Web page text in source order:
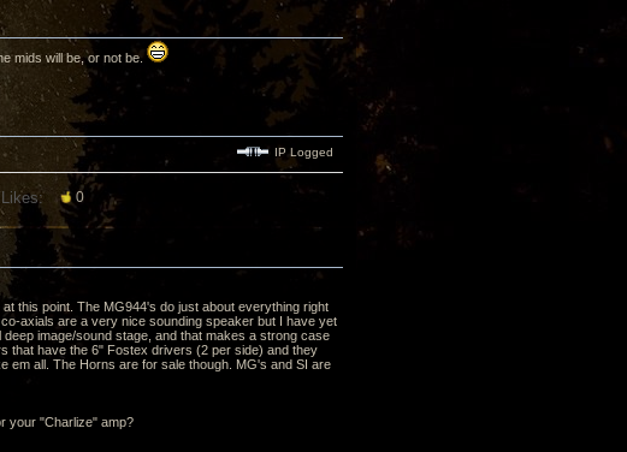
mids will be, or not be.
IP Logged
Likes: 0
this point. The MG944's do just about everything right
axials are a very nice sounding speaker but I have yet
image/sound stage, and that makes a strong case
that have the 6" Fostex drivers (2 per side) and they
em all. The Horns are for sale though. MG's and SI are
your "Charlize" amp?